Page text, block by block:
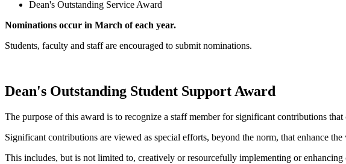
Dean's Outstanding Service Award
Nominations occur in March of each year.
Students, faculty and staff are encouraged to submit nominations.
Dean's Outstanding Student Support Award
The purpose of this award is to recognize a staff member for significant contributions
Significant contributions are viewed as special efforts, beyond the norm, that enhance
This includes, but is not limited to, creatively or resourcefully implementing or